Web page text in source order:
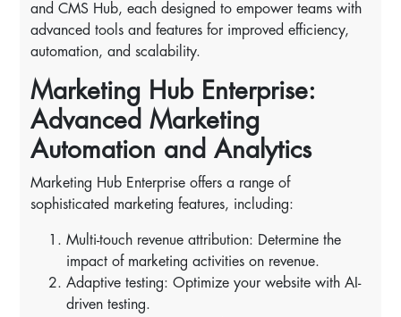
and CMS Hub, each designed to empower teams with
advanced tools and features for improved efficiency,
automation, and scalability.
Marketing Hub Enterprise:
Advanced Marketing
Automation and Analytics
Marketing Hub Enterprise offers a range of
sophisticated marketing features, including:
Multi-touch revenue attribution: Determine the
impact of marketing activities on revenue.
Adaptive testing: Optimize your website with AI-
driven testing.